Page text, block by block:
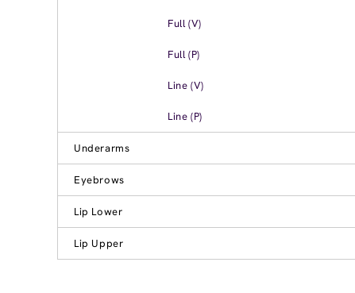
Full (V)
Full (P)
Line (V)
Line (P)
Underarms
Eyebrows
Lip Lower
Lip Upper